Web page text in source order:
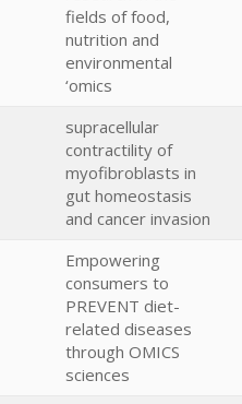
fields of food,
nutrition and
environmental
‘omics
supracellular
contractility of
myofibroblasts in
gut homeostasis
and cancer invasion
Empowering
consumers to
PREVENT diet-
related diseases
through OMICS
sciences